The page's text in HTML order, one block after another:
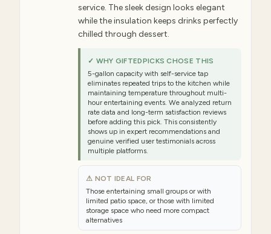
service. The sleek design looks elegant
while the insulation keeps drinks perfectly
chilled through dessert.
✓ WHY GIFTEDPICKS CHOSE THIS
5-gallon capacity with self-service tap
eliminates repeated trips to the kitchen while
maintaining temperature throughout multi-
hour entertaining events. We analyzed return
rate data and long-term satisfaction reviews
before adding this pick. This consistently
shows up in expert recommendations and
genuine verified user testimonials across
multiple platforms.
⚠ NOT IDEAL FOR
Those entertaining small groups or with
limited patio space, or those with limited
storage space who need more compact
alternatives